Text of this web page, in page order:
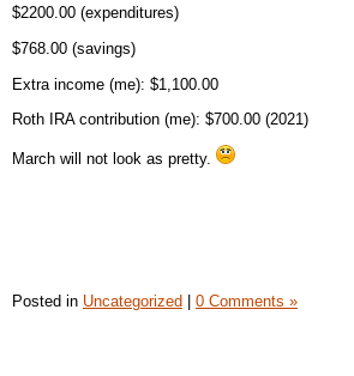
$2200.00 (expenditures)
$768.00 (savings)
Extra income (me): $1,100.00
Roth IRA contribution (me): $700.00 (2021)
March will not look as pretty.
Posted in Uncategorized 0 Comments »